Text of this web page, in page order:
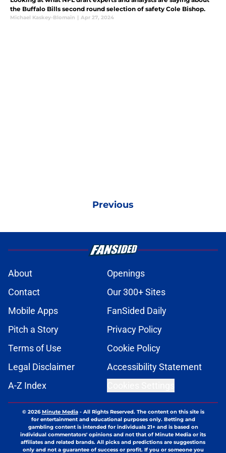
the Buffalo Bills second round selection of safety Cole Bishop.
Michael Kaskey-Blomain | Apr 27, 2024
Previous
About
Openings
Contact
Our 300+ Sites
Mobile Apps
FanSided Daily
Pitch a Story
Privacy Policy
Terms of Use
Cookie Policy
Legal Disclaimer
Accessibility Statement
A-Z Index
© 2026Minute Media- All Rights Reserved. The content on this site is
for entertainment and educational purposes only. Betting and
gambling content is intended for individuals 21+ and is based on
individual commentators' opinions and not that of Minute Media or its
affiliates and related brands. All picks and predictions are suggestions
only and not a guarantee of success or profit. If you or someone you